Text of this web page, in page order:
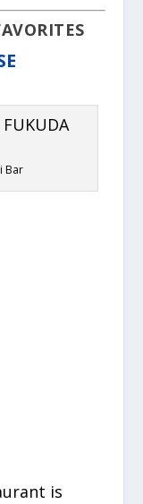
Bar
is